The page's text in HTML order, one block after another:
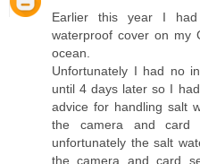
Earlier this year I
waterproof cover on my
ocean.
Unfortunately I had no
until 4 days later so I
advice for handling salt
the camera and
unfortunately the salt
the camera and card